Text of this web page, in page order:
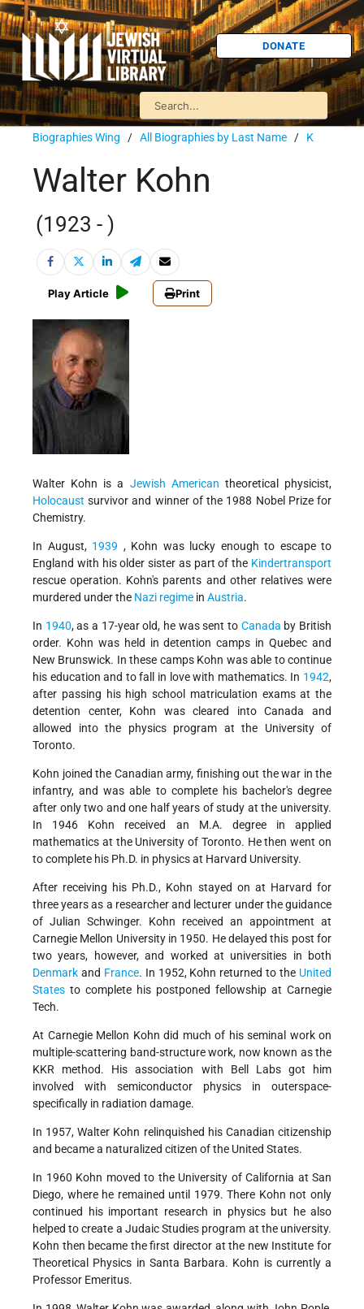
DONATE
Biographies Wing / All Biographies by Last Name / K
Walter Kohn
(1923 - )
Play Article Print
Walter Kohn is a Jewish American theoretical physicist,
Holocaust survivor and winner of the 1988 Nobel Prize for
Chemistry.
In August, 1939 , Kohn was lucky enough to escape to
England with his older sister as part of the Kindertransport
rescue operation. Kohn's parents and other relatives were
murdered under the Nazi regime in Austria.
In 1940, as a 17-year old, he was sent to Canada by British
order. Kohn was held in detention camps in Quebec and
New Brunswick. In these camps Kohn was able to continue
his education and to fall in love with mathematics. In 1942,
after passing his high school matriculation exams at the
detention center, Kohn was cleared into Canada and
allowed into the physics program at the University of
Toronto.
Kohn joined the Canadian army, finishing out the war in the
infantry, and was able to complete his bachelor's degree
after only two and one half years of study at the university.
In 1946 Kohn received an M.A. degree in applied
mathematics at the University of Toronto. He then went on
to complete his Ph.D. in physics at Harvard University.
After receiving his Ph.D., Kohn stayed on at Harvard for
three years as a researcher and lecturer under the guidance
of Julian Schwinger. Kohn received an appointment at
Carnegie Mellon University in 1950. He delayed this post for
two years, however, and worked at universities in both
Denmark and France. In 1952, Kohn returned to the United
States to complete his postponed fellowship at Carnegie
Tech.
At Carnegie Mellon Kohn did much of his seminal work on
multiple-scattering band-structure work, now known as the
KKR method. His association with Bell Labs got him
involved with semiconductor physics in outerspace-
specifically in radiation damage.
In 1957, Walter Kohn relinquished his Canadian citizenship
and became a naturalized citizen of the United States.
In 1960 Kohn moved to the University of California at San
Diego, where he remained until 1979. There Kohn not only
continued his important research in physics but he also
helped to create a Judaic Studies program at the university.
Kohn then became the first director at the new Institute for
Theoretical Physics in Santa Barbara. Kohn is currently a
Professor Emeritus.